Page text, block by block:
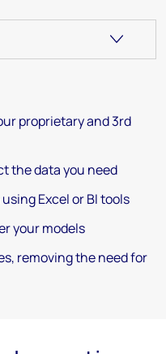
proprietary and 3rd
the data you need
Excel or BI tools
your models
removing the need for